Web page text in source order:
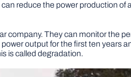
reduce the power production of
company. They can monitor the
output for the first ten years
is called degradation.